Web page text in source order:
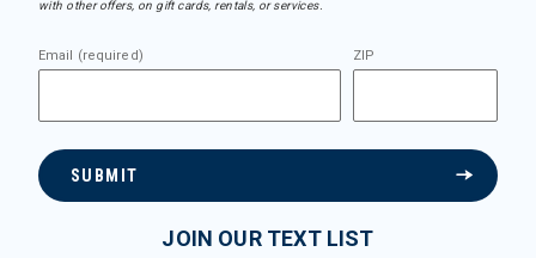
with other offers, on gift cards, rentals, or services.
Email (required) ZIP
SUBMIT
JOIN OUR TEXT LIST